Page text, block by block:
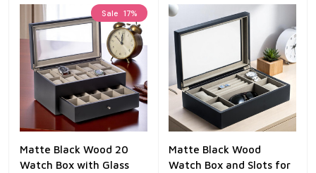
Sale 17%
Matte Black Wood 20
Watch Box with Glass
Matte Black Wood
Watch Box and Slots for